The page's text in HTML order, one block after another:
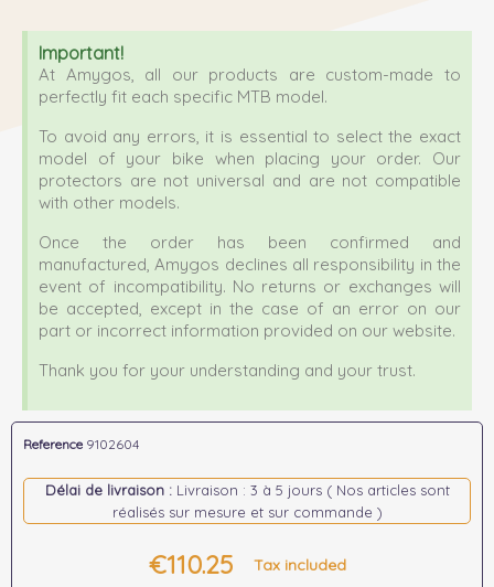
Important!
At Amygos, all our products are custom-made to
perfectly fit each specific MTB model.
To avoid any errors, it is essential to select the exact
model of your bike when placing your order. Our
protectors are not universal and are not compatible
with other models.
Once the order has been confirmed and
manufactured, Amygos declines all responsibility in the
event of incompatibility. No returns or exchanges will
be accepted, except in the case of an error on our
part or incorrect information provided on our website.
Thank you for your understanding and your trust.
Reference 9102604
Délai de livraison : Livraison : 3 à 5 jours ( Nos articles sont
réalisés sur mesure et sur commande )
€110.25 Tax included